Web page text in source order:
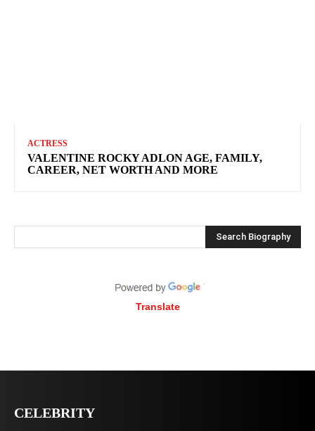
ACTRESS
VALENTINE ROCKY ADLON AGE, FAMILY,
CAREER, NET WORTH AND MORE
Search Biography
Translate
CELEBRITY